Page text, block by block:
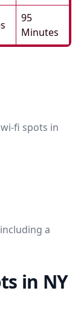
95
Minutes
fi spots in
a
in NY